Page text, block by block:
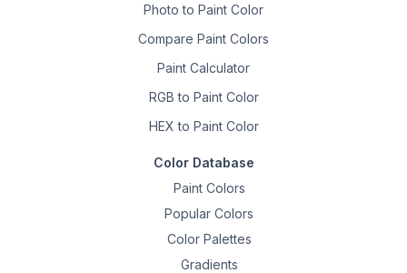
Photo to Paint Color
Compare Paint Colors
Paint Calculator
RGB to Paint Color
HEX to Paint Color
Color Database
Paint Colors
Popular Colors
Color Palettes
Gradients